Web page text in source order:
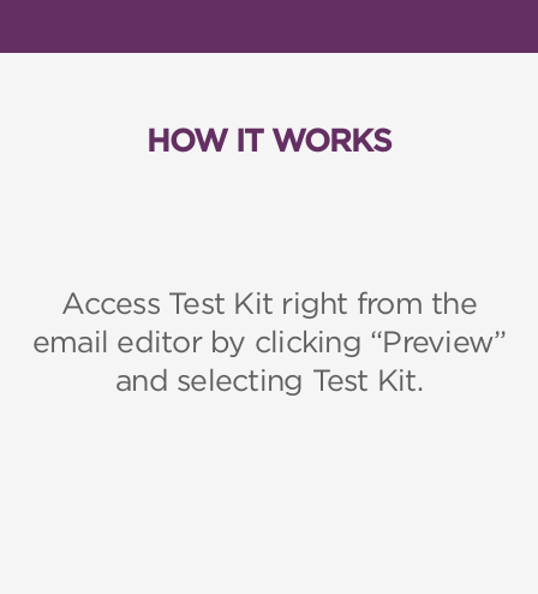
HOW IT WORKS
Access Test Kit right from the
email editor by clicking “Preview”
and selecting Test Kit.